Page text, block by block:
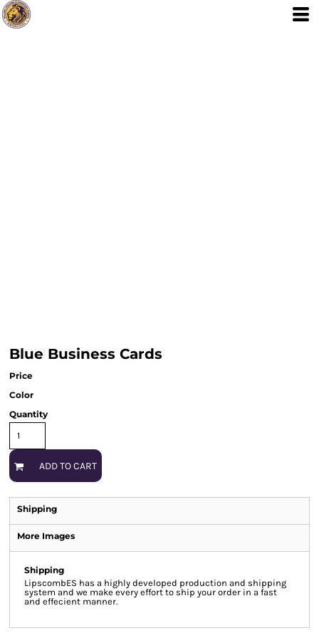
Blue Business Cards
Price
Color
Quantity
ADD TO CART
Shipping
More Images
Shipping
LipscombES has a highly developed production and shipping
system and we make every effort to ship your order in a fast
and effecient manner.